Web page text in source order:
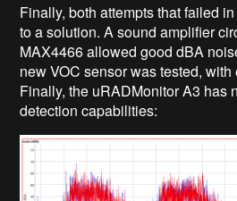
Finally, both attempts that failed
to a solution. A sound amplifier
MAX4466 allowed good dBA
new VOC sensor was tested,
Finally, the uRADMonitor A3 has
detection capabilities: